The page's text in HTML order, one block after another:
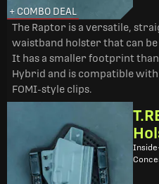
+ COMBO DEAL
The Raptor is a versatile,
waistband holster that can
It has a smaller footprint
Hybrid and is compatible with
FOMI-style clips.